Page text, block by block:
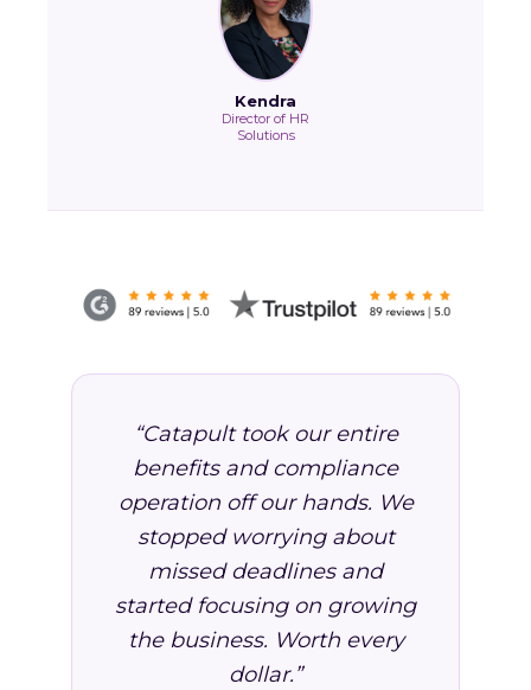
Kendra
Director of HR
Solutions
“Catapult took our entire
benefits and compliance
operation off our hands. We
stopped worrying about
missed deadlines and
started focusing on growing
the business. Worth every
dollar.”